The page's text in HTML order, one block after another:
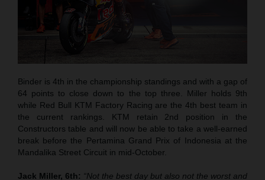
Binder is 4th in the championship standings and with a gap of
64 points to close down to the top three. Miller holds 9th
while Red Bull KTM Factory Racing are the 4th best team in
the current rankings. KTM retain 2nd position in the
Constructors table and will now be able to take a well-earned
break before the Pertamina Grand Prix of Indonesia at the
Mandalika Street Circuit in mid-October.
Jack Miller, 6th: “Not the best day but also not the worst and